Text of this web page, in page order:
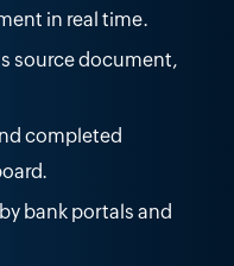
in real time.
source document,
completed
bank portals and